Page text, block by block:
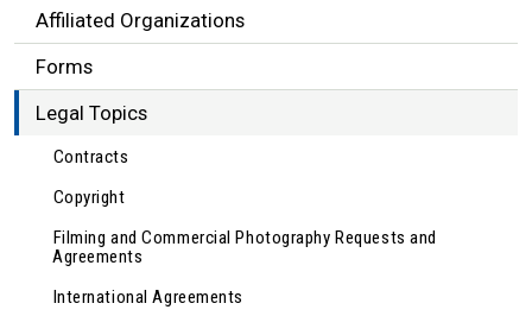
Affiliated Organizations
Forms
Legal Topics
Contracts
Copyright
Filming and Commercial Photography Requests and
Agreements
International Agreements